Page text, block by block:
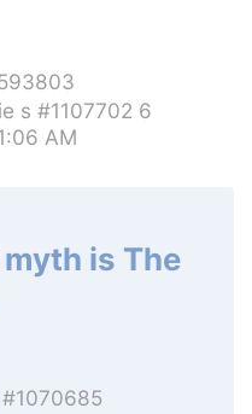
s #1107702 6
AM
is The